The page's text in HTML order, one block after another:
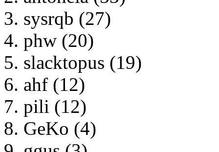
sysrqb (27)
phw (20)
slacktopus (19)
ahf (12)
pili (12)
GeKo (4)